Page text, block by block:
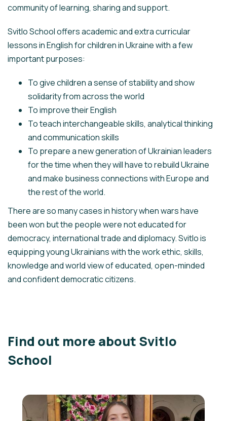
community of learning, sharing and support.
Svitlo School offers academic and extra curricular
lessons in English for children in Ukraine with a few
important purposes:
To give children a sense of stability and show
solidarity from across the world
To improve their English
To teach interchangeable skills, analytical thinking
and communication skills
To prepare a new generation of Ukrainian leaders
for the time when they will have to rebuild Ukraine
and make business connections with Europe and
the rest of the world.
There are so many cases in history when wars have
been won but the people were not educated for
democracy, international trade and diplomacy. Svitlo is
equipping young Ukrainians with the work ethic, skills,
knowledge and world view of educated, open-minded
and confident democratic citizens.
Find out more about Svitlo
School